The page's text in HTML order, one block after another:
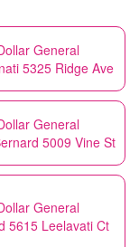
General
5325 Ridge Ave
General
5009 Vine St
General
5615 Leelavati Ct